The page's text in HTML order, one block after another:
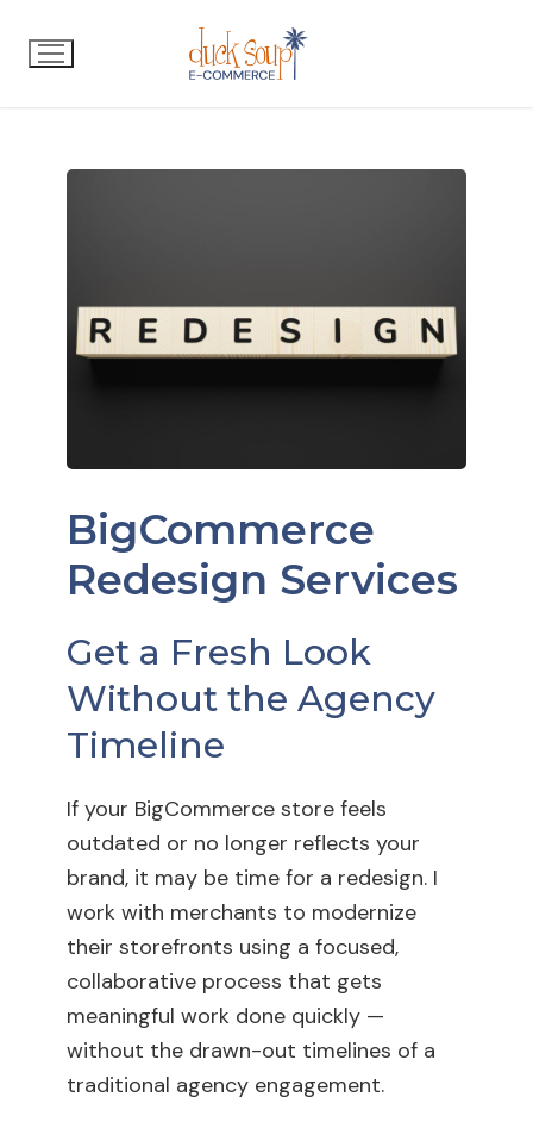
BigCommerce
Redesign Services
Get a Fresh Look
Without the Agency
Timeline
If your BigCommerce store feels
outdated or no longer reflects your
brand, it may be time for a redesign. I
work with merchants to modernize
their storefronts using a focused,
collaborative process that gets
meaningful work done quickly —
without the drawn-out timelines of a
traditional agency engagement.